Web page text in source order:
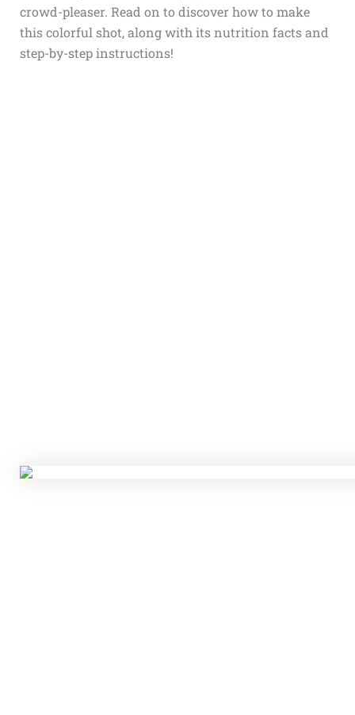
crowd-pleaser. Read on to discover how to make
this colorful shot, along with its nutrition facts and
step-by-step instructions!